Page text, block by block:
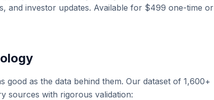
and investor updates. Available for $499 one-time or
as the data behind them. Our dataset of 1,600+
sources with rigorous validation: